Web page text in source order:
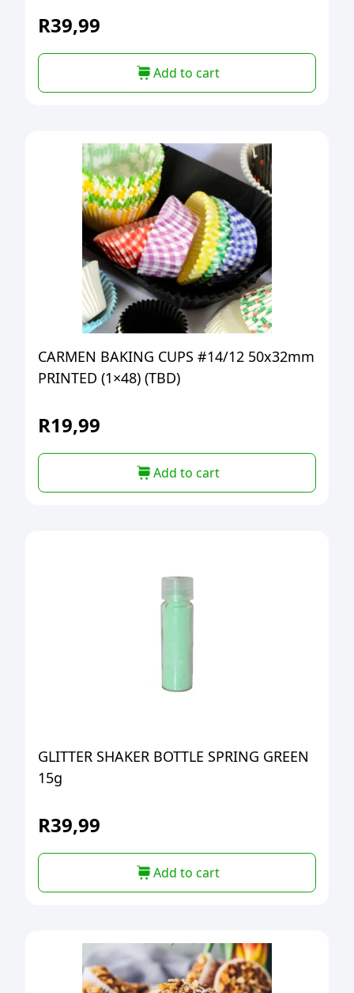
R39,99
Add to cart
CARMEN BAKING CUPS #14/12 50x32mm
PRINTED (1×48) (TBD)
R19,99
Add to cart
GLITTER SHAKER BOTTLE SPRING GREEN
15g
R39,99
Add to cart